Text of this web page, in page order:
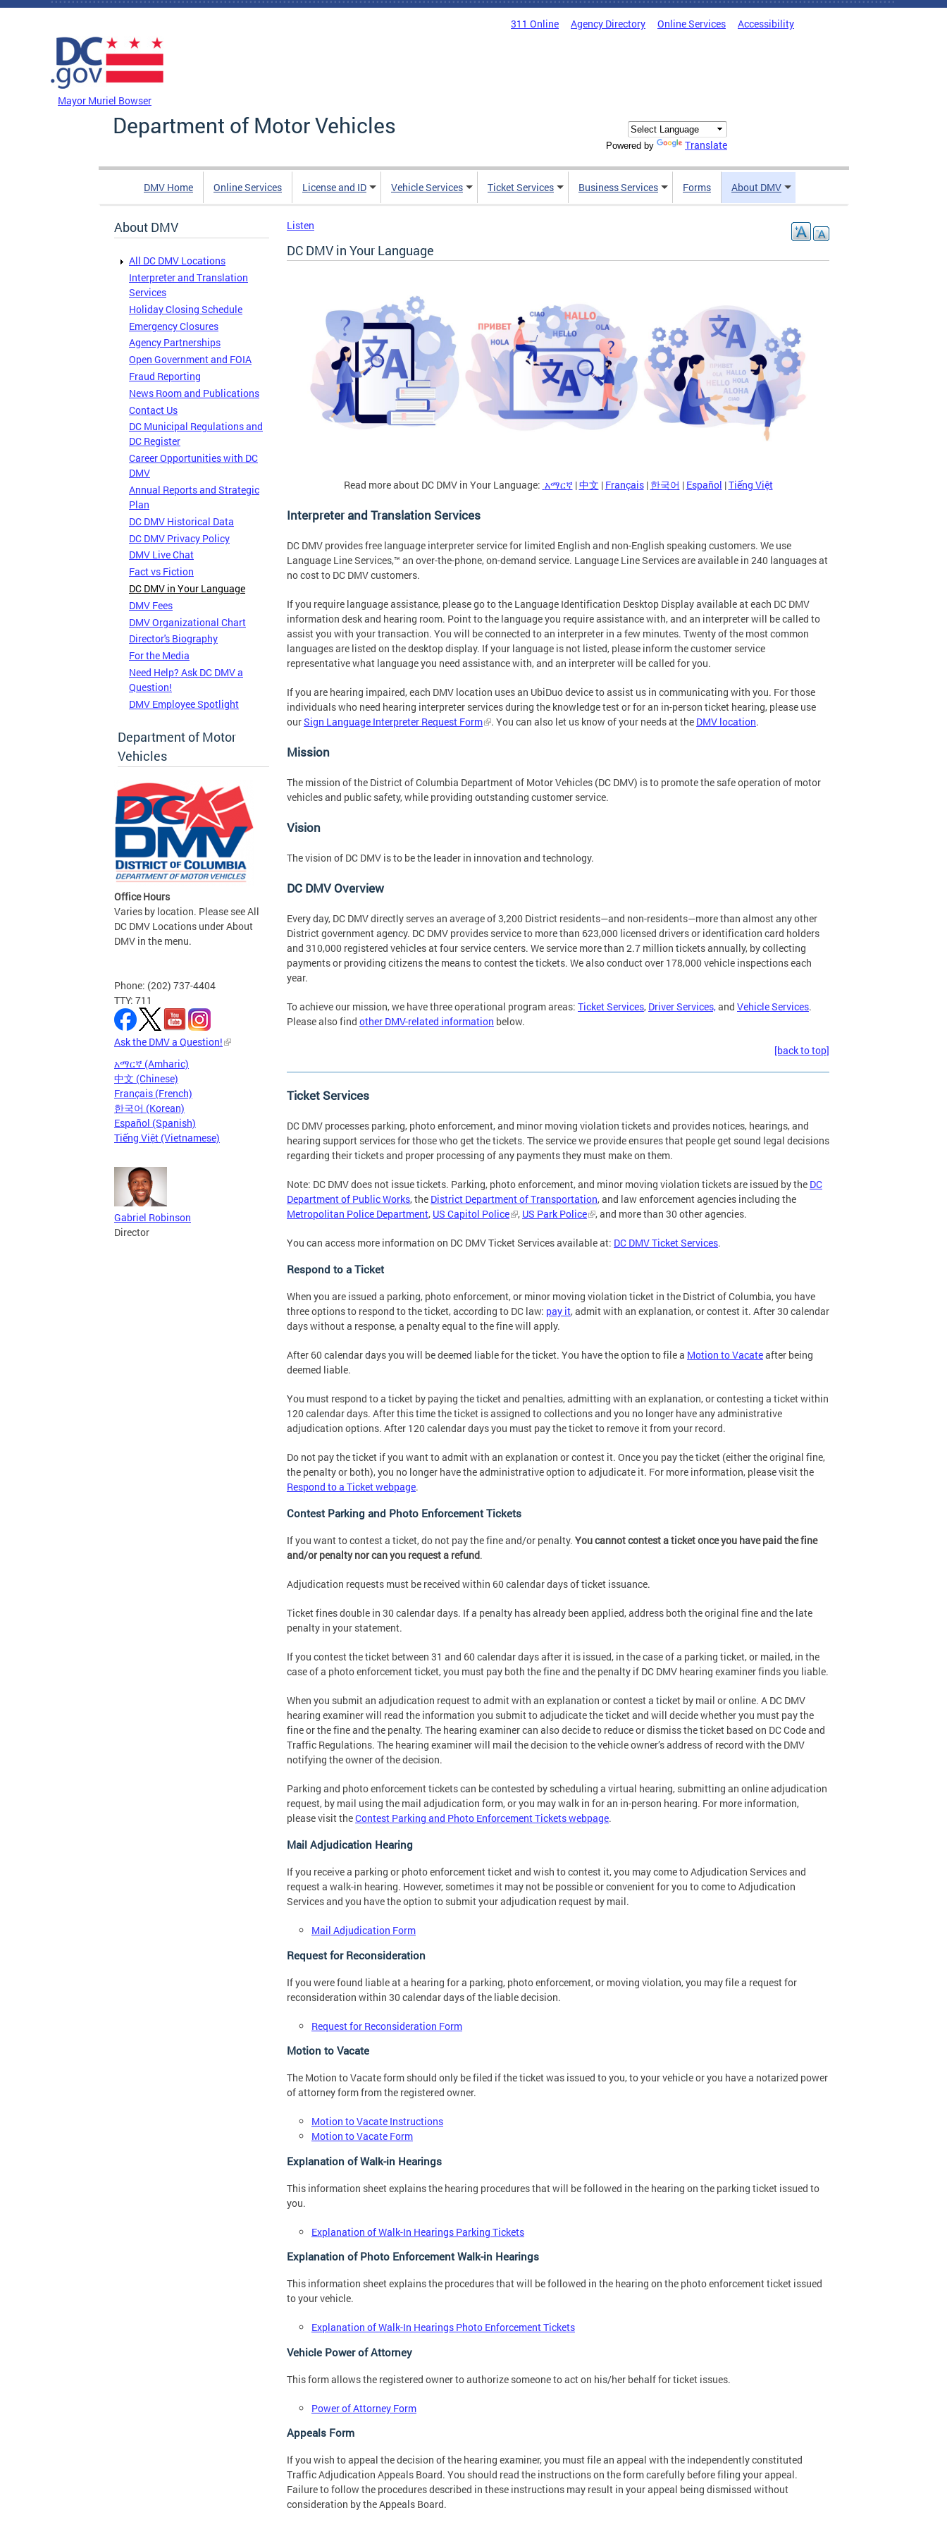
Skip to main content
311 Online Agency Directory Online Services Accessibility
Mayor Muriel Bowser
Department of Motor Vehicles
Powered by Translate
DMV Home Online Services License and ID Vehicle Services Ticket Services Business Services Forms About DMV
About DMV
All DC DMV Locations
Interpreter and Translation
Services
Holiday Closing Schedule
Emergency Closures
Agency Partnerships
Open Government and FOIA
Fraud Reporting
News Room and Publications
Contact Us
DC Municipal Regulations and
DC Register
Career Opportunities with DC
DMV
Annual Reports and Strategic
Plan
DC DMV Historical Data
DC DMV Privacy Policy
DMV Live Chat
Fact vs Fiction
DC DMV in Your Language
DMV Fees
DMV Organizational Chart
Director's Biography
For the Media
Need Help? Ask DC DMV a
Question!
DMV Employee Spotlight
Department of Motor
Vehicles
Office Hours
Varies by location. Please see All
DC DMV Locations under About
DMV in the menu.
Phone: (202) 737-4404
TTY: 711
Ask the DMV a Question!
አማርኛ (Amharic)
中文 (Chinese)
Français (French)
한국어 (Korean)
Español (Spanish)
Tiếng Việt (Vietnamese)
Gabriel Robinson
Director
Listen
DC DMV in Your Language
Read more about DC DMV in Your Language: አማርኛ |中文 | Français| 한국어 | Español |Tiếng Việt
Interpreter and Translation Services
DC DMV provides free language interpreter service for limited English and non-English speaking customers. We use
Language Line Services,™ an over-the-phone, on-demand service. Language Line Services are available in 240 languages at
no cost to DC DMV customers.
If you require language assistance, please go to the Language Identification Desktop Display available at each DC DMV
information desk and hearing room. Point to the language you require assistance with, and an interpreter will be called to
assist you with your transaction. You will be connected to an interpreter in a few minutes. Twenty of the most common
languages are listed on the desktop display. If your language is not listed, please inform the customer service
representative what language you need assistance with, and an interpreter will be called for you.
If you are hearing impaired, each DMV location uses an UbiDuo device to assist us in communicating with you. For those
individuals who need hearing interpreter services during the knowledge test or for an in-person ticket hearing, please use
ourSign Language Interpreter Request Form . You can also let us know of your needs at the DMV location.
Mission
The mission of the District of Columbia Department of Motor Vehicles (DC DMV) is to promote the safe operation of motor
vehicles and public safety, while providing outstanding customer service.
Vision
The vision of DC DMV is to be the leader in innovation and technology.
DC DMV Overview
Every day, DC DMV directly serves an average of 3,200 District residents—and non-residents—more than almost any other
District government agency. DC DMV provides service to more than 623,000 licensed drivers or identification card holders
and 310,000 registered vehicles at four service centers. We service more than 2.7 million tickets annually, by collecting
payments or providing citizens the means to contest the tickets. We also conduct over 178,000 vehicle inspections each
year.
To achieve our mission, we have three operational program areas: Ticket Services, Driver Services,and Vehicle Services.
Please also find other DMV-related information below.
[back to top]
Ticket Services
DC DMV processes parking, photo enforcement, and minor moving violation tickets and provides notices, hearings, and
hearing support services for those who get the tickets. The service we provide ensures that people get sound legal decisions
regarding their tickets and proper processing of any payments they must make on them.
Note: DC DMV does not issue tickets. Parking, photo enforcement, and minor moving violation tickets are issued by the DC
Department of Public Works, the District Department of Transportation, and law enforcement agencies including the
Metropolitan Police Department, US Capitol Police , US Park Police , and more than 30 other agencies.
You can access more information on DC DMV Ticket Services available at: DC DMV Ticket Services.
Respond to a Ticket
When you are issued a parking, photo enforcement, or minor moving violation ticket in the District of Columbia, you have
three options to respond to the ticket, according to DC law: pay it, admit with an explanation, or contest it. After 30 calendar
days without a response, a penalty equal to the fine will apply.
After 60 calendar days you will be deemed liable for the ticket. You have the option to file a Motion to Vacateafter being
deemed liable.
You must respond to a ticket by paying the ticket and penalties, admitting with an explanation, or contesting a ticket within
120 calendar days. After this time the ticket is assigned to collections and you no longer have any administrative
adjudication options. After 120 calendar days you must pay the ticket to remove it from your record.
Do not pay the ticket if you want to admit with an explanation or contest it. Once you pay the ticket (either the original fine,
the penalty or both), you no longer have the administrative option to adjudicate it. For more information, please visit the
Respond to a Ticket webpage.
Contest Parking and Photo Enforcement Tickets
If you want to contest a ticket, do not pay the fine and/or penalty. You cannot contest a ticket once you have paid the fine
and/or penalty nor can you request a refund.
Adjudication requests must be received within 60 calendar days of ticket issuance.
Ticket fines double in 30 calendar days. If a penalty has already been applied, address both the original fine and the late
penalty in your statement.
If you contest the ticket between 31 and 60 calendar days after it is issued, in the case of a parking ticket, or mailed, in the
case of a photo enforcement ticket, you must pay both the fine and the penalty if DC DMV hearing examiner finds you liable.
When you submit an adjudication request to admit with an explanation or contest a ticket by mail or online. A DC DMV
hearing examiner will read the information you submit to adjudicate the ticket and will decide whether you must pay the
fine or the fine and the penalty. The hearing examiner can also decide to reduce or dismiss the ticket based on DC Code and
Traffic Regulations. The hearing examiner will mail the decision to the vehicle owner’s address of record with the DMV
notifying the owner of the decision.
Parking and photo enforcement tickets can be contested by scheduling a virtual hearing, submitting an online adjudication
request, by mail using the mail adjudication form, or you may walk in for an in-person hearing. For more information,
please visit theContest Parking and Photo Enforcement Tickets webpage.
Mail Adjudication Hearing
If you receive a parking or photo enforcement ticket and wish to contest it, you may come to Adjudication Services and
request a walk-in hearing. However, sometimes it may not be possible or convenient for you to come to Adjudication
Services and you have the option to submit your adjudication request by mail.
Mail Adjudication Form
Request for Reconsideration
If you were found liable at a hearing for a parking, photo enforcement, or moving violation, you may file a request for
reconsideration within 30 calendar days of the liable decision.
Request for Reconsideration Form
Motion to Vacate
The Motion to Vacate form should only be filed if the ticket was issued to you, to your vehicle or you have a notarized power
of attorney form from the registered owner.
Motion to Vacate Instructions
Motion to Vacate Form
Explanation of Walk-in Hearings
This information sheet explains the hearing procedures that will be followed in the hearing on the parking ticket issued to
you.
Explanation of Walk-In Hearings Parking Tickets
Explanation of Photo Enforcement Walk-in Hearings
This information sheet explains the procedures that will be followed in the hearing on the photo enforcement ticket issued
to your vehicle.
Explanation of Walk-In Hearings Photo Enforcement Tickets
Vehicle Power of Attorney
This form allows the registered owner to authorize someone to act on his/her behalf for ticket issues.
Power of Attorney Form
Appeals Form
If you wish to appeal the decision of the hearing examiner, you must file an appeal with the independently constituted
Traffic Adjudication Appeals Board. You should read the instructions on the form carefully before filing your appeal.
Failure to follow the procedures described in these instructions may result in your appeal being dismissed without
consideration by the Appeals Board.